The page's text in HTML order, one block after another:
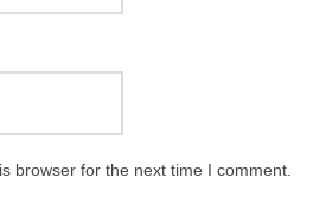
browser for the next time I comment.